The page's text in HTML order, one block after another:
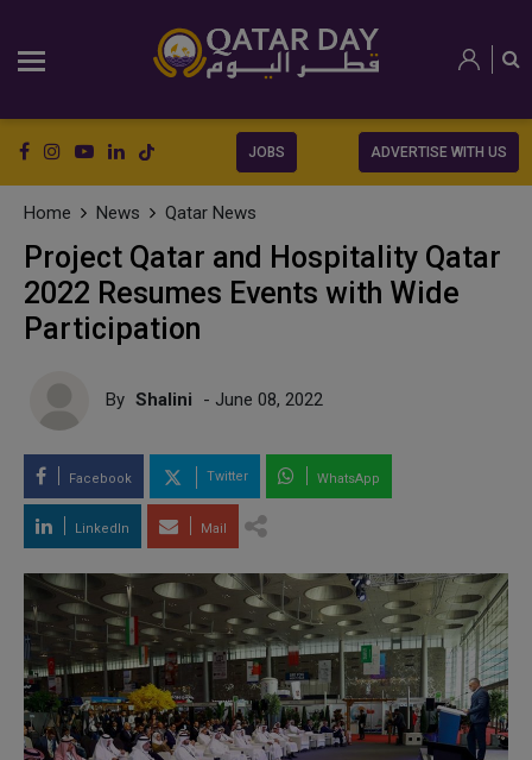
JOBS ADVERTISE WITH US
Home News Qatar News
Project Qatar and Hospitality Qatar
2022 Resumes Events with Wide
Participation
By Shalini - June 08, 2022
Facebook Twitter WhatsApp
LinkedIn Mail